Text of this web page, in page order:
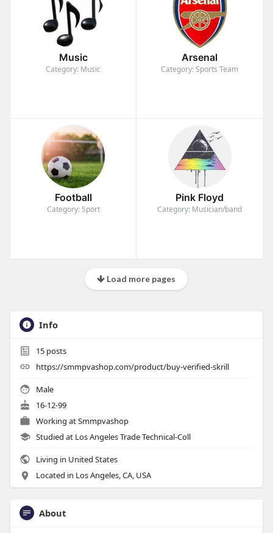
Music
Category: Music
Arsenal
Category: Sports Team
Football
Category: Sport
Pink Floyd
Category: Musician/band
Load more pages
Info
15posts
https://smmpvashop.com/product/buy-verified-skrill
Male
16-12-99
Working atSmmpvashop
Studied at Los Angeles Trade Technical-Coll
Living in United States
Located in Los Angeles, CA, USA
About